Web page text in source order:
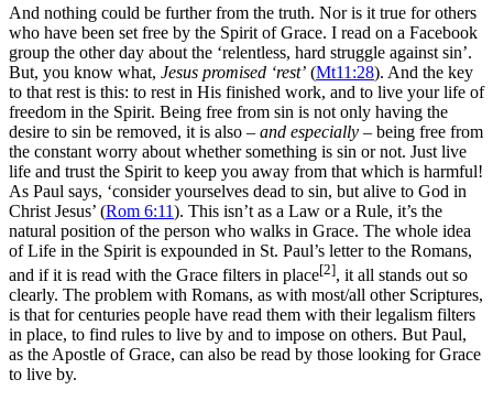
And nothing could be further from the truth. Nor is it true for others
who have been set free by the Spirit of Grace. I read on a Facebook
group the other day about the ‘relentless, hard struggle against sin’.
But, you know what, Jesus promised ‘rest’ (Mt11:28). And the key
to that rest is this: to rest in His finished work, and to live your life of
freedom in the Spirit. Being free from sin is not only having the
desire to sin be removed, it is also – and especially – being free from
the constant worry about whether something is sin or not. Just live
life and trust the Spirit to keep you away from that which is harmful!
As Paul says, ‘consider yourselves dead to sin, but alive to God in
Christ Jesus’ (Rom 6:11). This isn’t as a Law or a Rule, it’s the
natural position of the person who walks in Grace. The whole idea
of Life in the Spirit is expounded in St. Paul’s letter to the Romans,
and if it is read with the Grace filters in place[2], it all stands out so
clearly. The problem with Romans, as with most/all other Scriptures,
is that for centuries people have read them with their legalism filters
in place, to find rules to live by and to impose on others. But Paul,
as the Apostle of Grace, can also be read by those looking for Grace
to live by.